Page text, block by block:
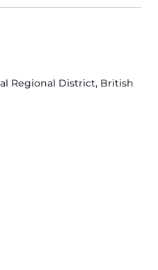
Regional District, British